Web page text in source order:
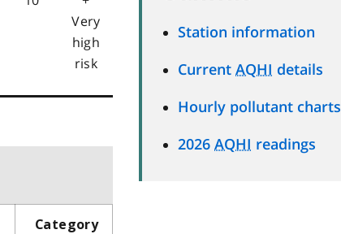
Very
high
risk
Category
Station information
Current AQHI details
Hourly pollutant charts
2026 AQHI readings